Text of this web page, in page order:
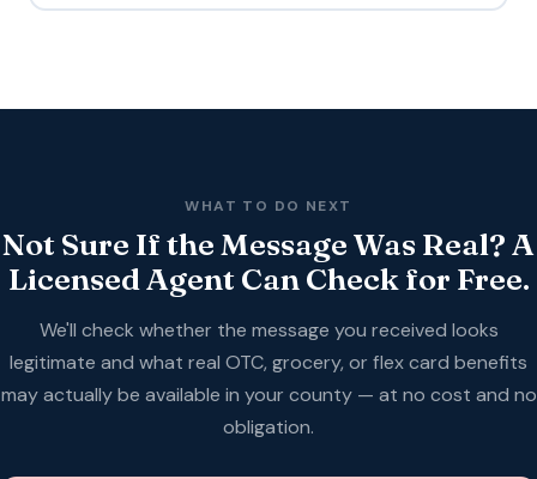
WHAT TO DO NEXT
Not Sure If the Message Was Real? A
Licensed Agent Can Check for Free.
We'll check whether the message you received looks
legitimate and what real OTC, grocery, or flex card benefits
may actually be available in your county — at no cost and no
obligation.